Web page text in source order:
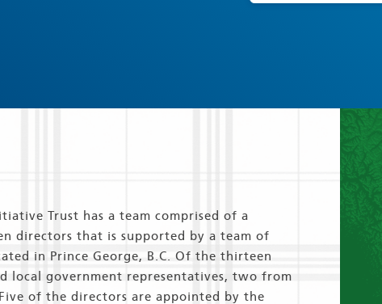
Trust has a team comprised of a
directors that is supported by a team of
in Prince George, B.C. Of the thirteen
local government representatives, two from
of the directors are appointed by the